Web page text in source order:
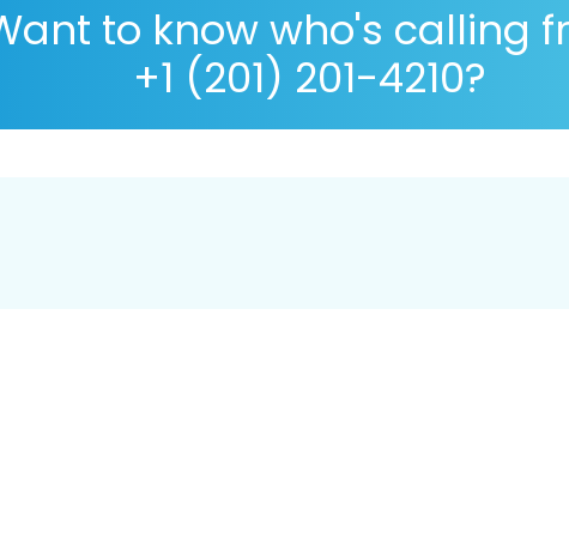
to know who's calling
+1 (201) 201-4210?